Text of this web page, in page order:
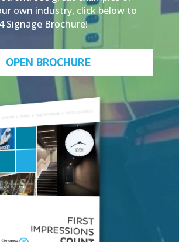
own industry, click below to
Signage Brochure!
OPEN BROCHURE